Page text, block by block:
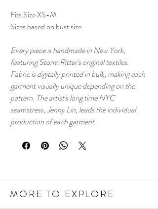
Fits Size XS-M
Sizes based on bust size
Every piece is handmade in New York,
featuring Storm Ritter's original textiles.
Fabric is digitally printed in bulk, making each
garment visually unique depending on the
pattern. The artist's long time NYC
seamstress, Jenny Lin, leads the individual
production of each garment.
MORE TO EXPLORE